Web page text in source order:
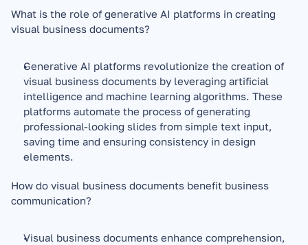
What is the role of generative AI platforms in creating
visual business documents?
Generative AI platforms revolutionize the creation of
visual business documents by leveraging artificial
intelligence and machine learning algorithms. These
platforms automate the process of generating
professional-looking slides from simple text input,
saving time and ensuring consistency in design
elements.
How do visual business documents benefit business
communication?
Visual business documents enhance comprehension,